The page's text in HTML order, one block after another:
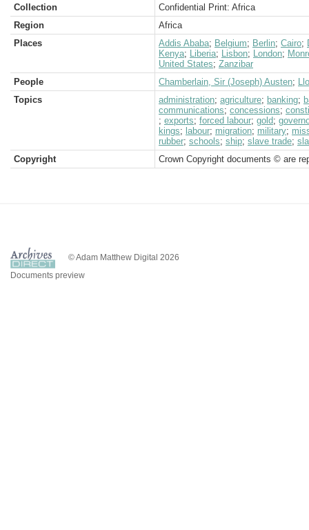
Collection
Confidential Print: Africa
Region
Africa
Places
Addis Ababa; Belgium; Berlin; Cairo;
Kenya; Liberia; Lisbon; London;
United States; Zanzibar
People
Chamberlain, Sir (Joseph) Austen;
Topics
administration; agriculture; banking;
communications; concessions;
; exports; forced labour; gold;
kings; labour; migration; military;
rubber; schools; ship; slave trade;
Copyright
Crown Copyright documents © are
© Adam Matthew Digital 2026
Documents preview